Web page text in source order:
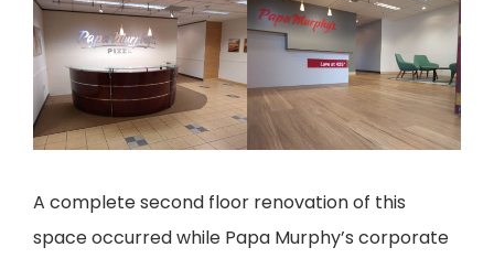
A complete second floor renovation of this
space occurred while Papa Murphy’s corporate